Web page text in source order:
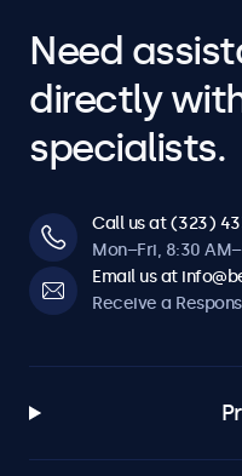
Need
directly
specialists.
Call us at (323)
Mon–Fri, 8:30
Email us at
Receive a